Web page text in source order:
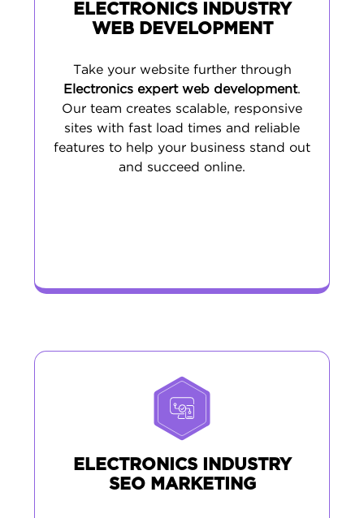
ELECTRONICS INDUSTRY
WEB DEVELOPMENT
Take your website further through
Electronics expert web development.
Our team creates scalable, responsive
sites with fast load times and reliable
features to help your business stand out
and succeed online.
ELECTRONICS INDUSTRY
SEO MARKETING